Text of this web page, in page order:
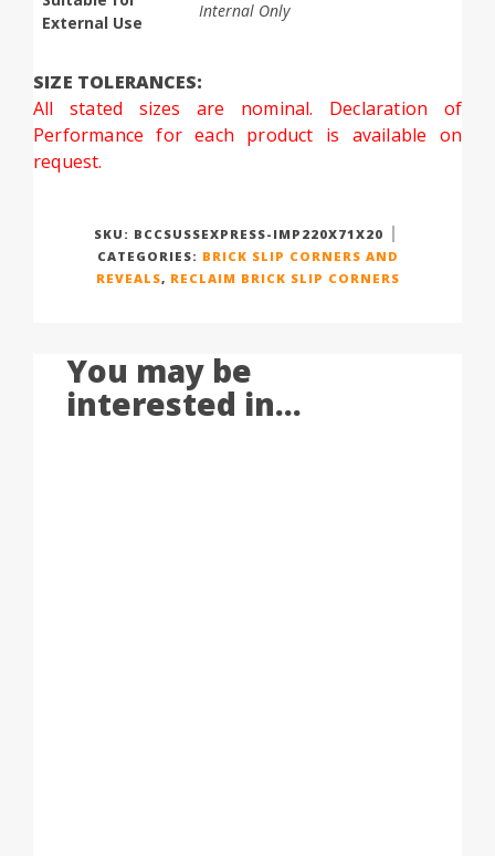
External Use
Internal Only
SIZE TOLERANCES:
All stated sizes are nominal. Declaration of
Performance for each product is available on
request.
SKU: BCCSUSSEXPRESS-IMP220X71X20
CATEGORIES: BRICK SLIP CORNERS AND
REVEALS, RECLAIM BRICK SLIP CORNERS
You may be
interested in...